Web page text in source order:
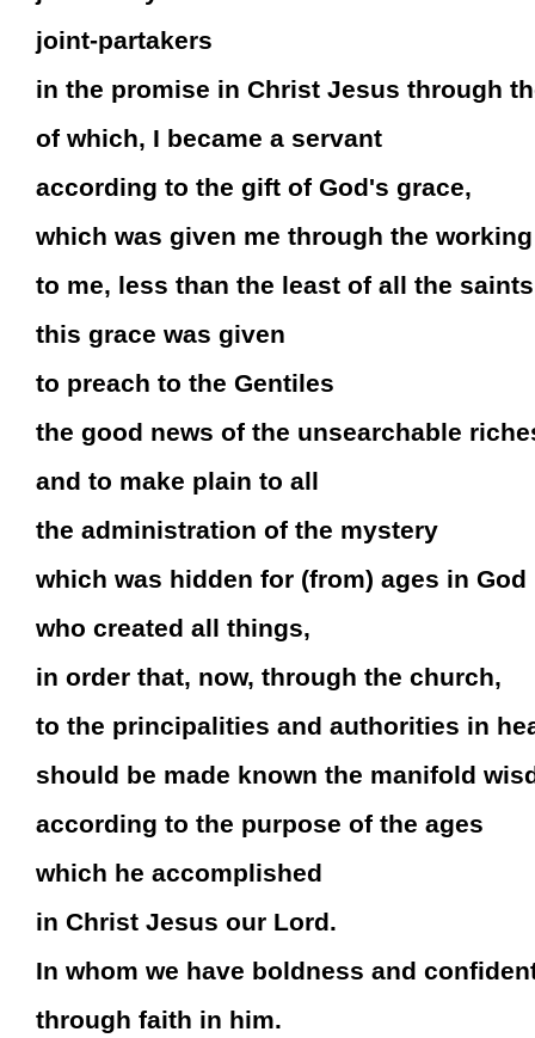
joint-partakers
in the promise in Christ Jesus through
of which, I became a servant
according to the gift of God's grace,
which was given me through the
to me, less than the least of all the saints
this grace was given
to preach to the Gentiles
the good news of the unsearchable
and to make plain to all
the administration of the mystery
which was hidden for (from) ages in God
who created all things,
in order that, now, through the church,
to the principalities and authorities in
should be made known the manifold
according to the purpose of the ages
which he accomplished
in Christ Jesus our Lord.
In whom we have boldness and
through faith in him.